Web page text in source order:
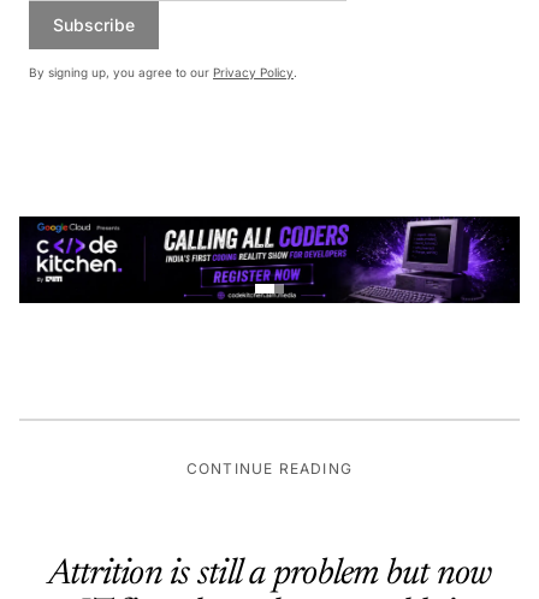
Subscribe
By signing up, you agree to our Privacy Policy.
CONTINUE READING
Attrition is still a problem but now